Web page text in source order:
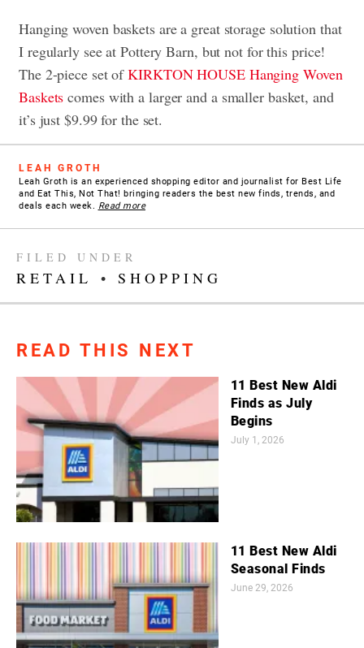
Hanging woven baskets are a great storage solution that
I regularly see at Pottery Barn, but not for this price!
The 2-piece set ofKIRKTON HOUSE Hanging Woven
Baskets comes with a larger and a smaller basket, and
it’s just $9.99 for the set.
LEAH GROTH
Leah Groth is an experienced shopping editor and journalist for Best Life
and Eat This, Not That! bringing readers the best new finds, trends, and
deals each week. Read more
FILED UNDER
RETAIL • SHOPPING
READ THIS NEXT
11 Best New Aldi
Finds as July
Begins
July 1, 2026
11 Best New Aldi
Seasonal Finds
June 29, 2026